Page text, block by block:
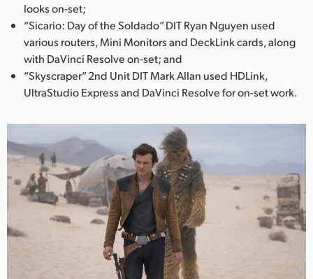
looks on-set;
“Sicario: Day of the Soldado” DIT Ryan Nguyen used
various routers, Mini Monitors and DeckLink cards, along
with DaVinci Resolve on-set; and
“Skyscraper” 2nd Unit DIT Mark Allan used HDLink,
UltraStudio Express and DaVinci Resolve for on-set work.